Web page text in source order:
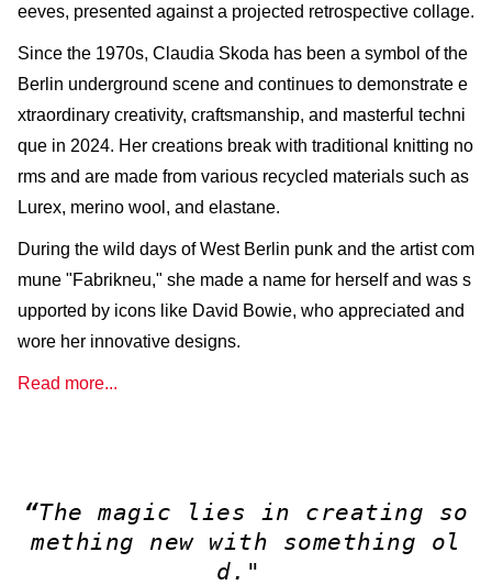
eeves, presented against a projected retrospective collage.
Since the 1970s, Claudia Skoda has been a symbol of the
Berlin underground scene and continues to demonstrate e
xtraordinary creativity, craftsmanship, and masterful techni
que in 2024. Her creations break with traditional knitting no
rms and are made from various recycled materials such as
Lurex, merino wool, and elastane.
During the wild days of West Berlin punk and the artist com
mune "Fabrikneu," she made a name for herself and was s
upported by icons like David Bowie, who appreciated and
wore her innovative designs.
Read more...
“The magic lies in creating so
mething new with something ol
d."